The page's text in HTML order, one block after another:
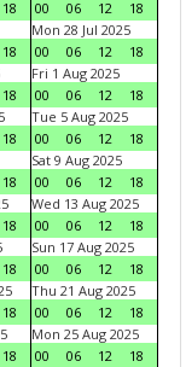
18 00 06 12
18
18
Mon 28 Jul 2025
00
06 12
18
18
Fri 1 Aug 2025
00
06 12
18
18
Tue 5 Aug 2025
00
06 12
18
18
Sat 9 Aug 2025
00
06 12
18
18
Wed 13 Aug 2025
00
06 12
18
18
Sun 17 Aug 2025
00
06 12
18
18
Thu 21 Aug 2025
00
06 12
18
18
Mon 25 Aug 2025
00
06 12
18